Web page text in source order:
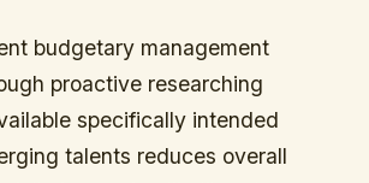
budgetary management
proactive researching
specifically intended
talents reduces overall